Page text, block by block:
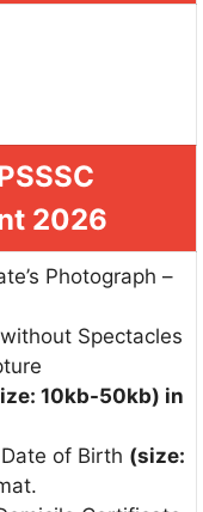
2026
Photograph –
Spectacles
10kb-50kb) in
of Birth (size: